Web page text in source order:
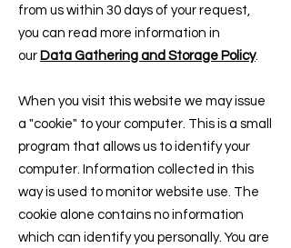
from us within 30 days of your request,
you can read more information in
our Data Gathering and Storage Policy.
When you visit this website we may issue
a "cookie" to your computer. This is a small
program that allows us to identify your
computer. Information collected in this
way is used to monitor website use. The
cookie alone contains no information
which can identify you personally. You are